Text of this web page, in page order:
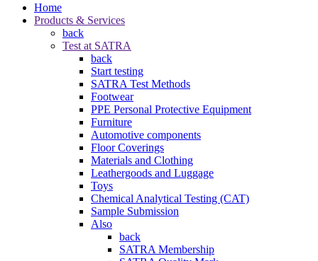
Home
Products & Services
back
Test at SATRA
back
Start testing
SATRA Test Methods
Footwear
PPE Personal Protective Equipment
Furniture
Automotive components
Floor Coverings
Materials and Clothing
Leathergoods and Luggage
Toys
Chemical Analytical Testing (CAT)
Sample Submission
Also
back
SATRA Membership